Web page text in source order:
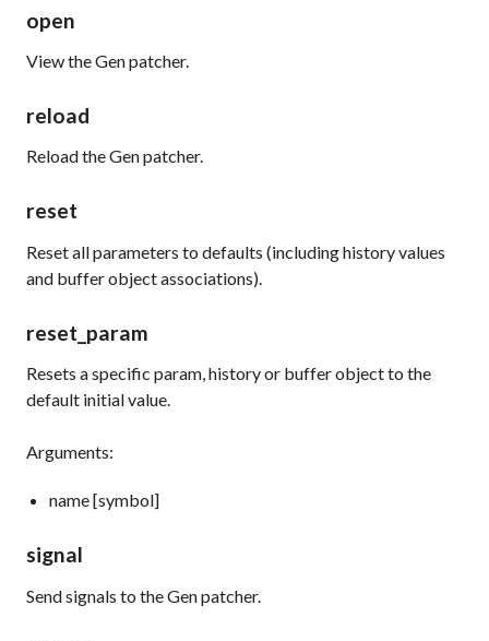
open
View the Gen patcher.
reload
Reload the Gen patcher.
reset
Reset all parameters to defaults (including history values
and buffer object associations).
reset_param
Resets a specific param, history or buffer object to the
default initial value.
Arguments:
name [symbol]
signal
Send signals to the Gen patcher.